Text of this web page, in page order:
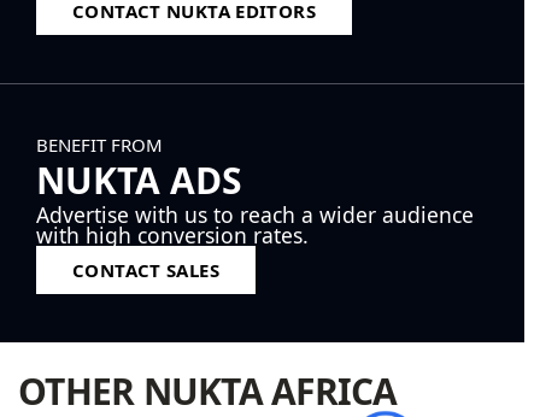
CONTACT NUKTA EDITORS
BENEFIT FROM
NUKTA ADS
Advertise with us to reach a wider audience
with high conversion rates.
CONTACT SALES
OTHER NUKTA AFRICA